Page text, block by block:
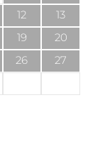
12
13
19
20
26
27